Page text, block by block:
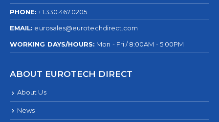
PHONE: +1.330.467.0205
EMAIL: eurosales@eurotechdirect.com
WORKING DAYS/HOURS: Mon - Fri / 8:00AM - 5:00PM
ABOUT EUROTECH DIRECT
About Us
News